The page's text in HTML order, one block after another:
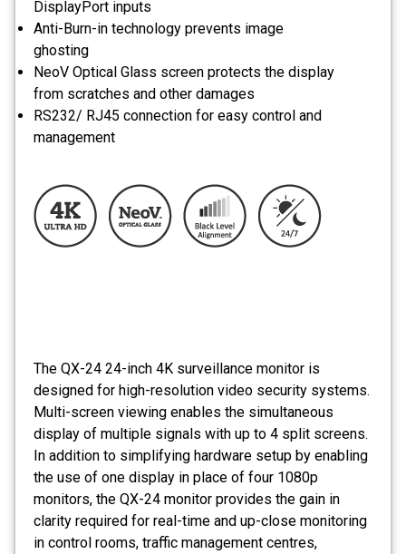
DisplayPort inputs
Anti-Burn-in technology prevents image
ghosting
NeoV Optical Glass screen protects the display
from scratches and other damages
RS232/ RJ45 connection for easy control and
management
The QX-24 24-inch 4K surveillance monitor is
designed for high-resolution video security systems.
Multi-screen viewing enables the simultaneous
display of multiple signals with up to 4 split screens.
In addition to simplifying hardware setup by enabling
the use of one display in place of four 1080p
monitors, the QX-24 monitor provides the gain in
clarity required for real-time and up-close monitoring
in control rooms, traffic management centres,